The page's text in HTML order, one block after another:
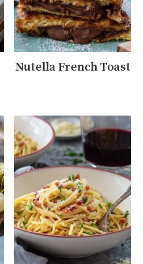
Nutella French Toast